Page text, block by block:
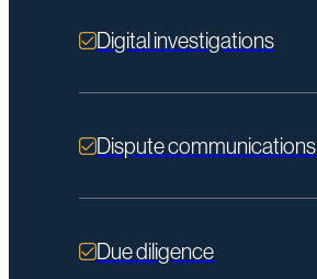
Digital investigations
Dispute communications
Due diligence